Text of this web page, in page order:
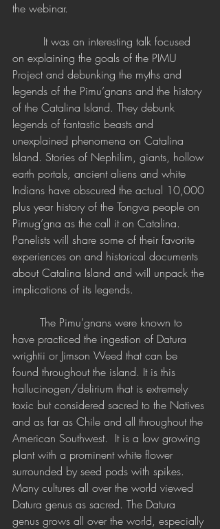
the webinar.
on explaining the goals of the PIMU
Project and debunking the myths and
legends of the Pimu’gnans and the history
of the Catalina Island. They debunk
legends of fantastic beasts and
unexplained phenomena on Catalina
Island. Stories of Nephilim, giants, hollow
earth portals, ancient aliens and white
Indians have obscured the actual 10,000
plus year history of the Tongva people on
Pimug’gna as the call it on Catalina.
Panelists will share some of their favorite
experiences on and historical documents
about Catalina Island and will unpack the
implications of its legends.
have practiced the ingestion of Datura
wrightii or Jimson Weed that can be
found throughout the island. It is this
hallucinogen/delirium that is extremely
toxic but considered sacred to the Natives
and as far as Chile and all throughout the
American Southwest.  It is a low growing
plant with a prominent white flower
surrounded by seed pods with spikes.
Many cultures all over the world viewed
Datura genus as sacred. The Datura
genus grows all over the world, especially